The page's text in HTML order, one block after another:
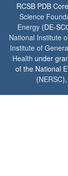
RCSB PDB
Science
Energy (DE-
National Institute
Institute of
Health under
of the National
(NERSC